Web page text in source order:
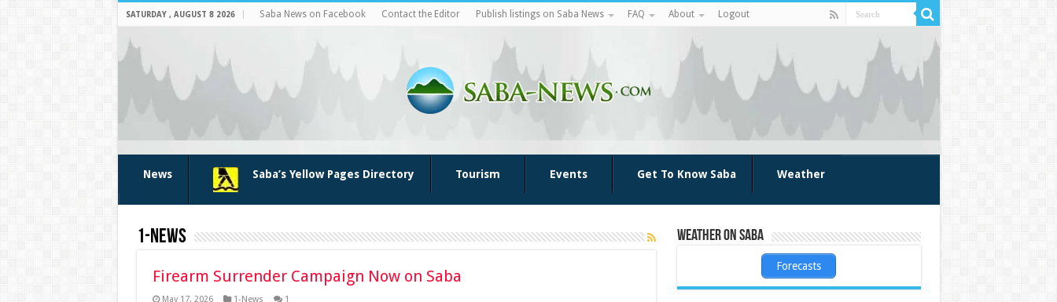
SATURDAY , AUGUST 8 2026 Saba News on Facebook Contact the Editor Publish listings on Saba News FAQ About Logout
News Saba’s Yellow Pages Directory Tourism Events Get To Know Saba Weather
1-News
Firearm Surrender Campaign Now on Saba
May 17, 2026 1-News 1
Weather on Saba
Forecasts